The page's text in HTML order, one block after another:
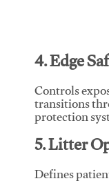
4. Edge
Controls
transitions
protection
5. Litter